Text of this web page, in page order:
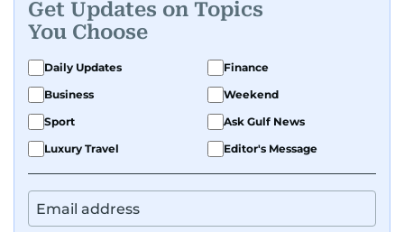
Get Updates on Topics
You Choose
Daily Updates
Finance
Business
Weekend
Sport
Ask Gulf News
Luxury Travel
Editor's Message